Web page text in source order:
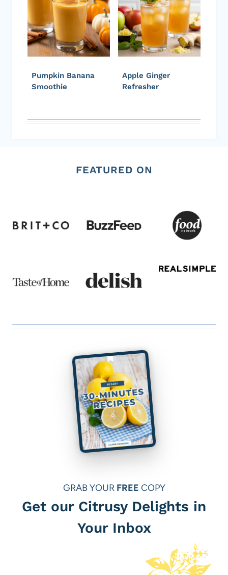
Pumpkin Banana
Smoothie
Apple Ginger
Refresher
FEATURED ON
GRAB YOUR FREE COPY
Get our Citrusy Delights in
Your Inbox